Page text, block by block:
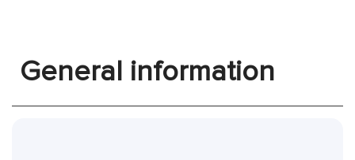
General information